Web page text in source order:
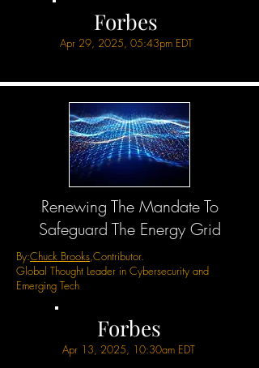
Forbes
Apr 29, 2025, 05:43pm EDT
Renewing The Mandate To
Safeguard The Energy Grid
By:Chuck Brooks,Contributor.
Global Thought Leader in Cybersecurity and
Emerging Tech
Forbes
Apr 13, 2025, 10:30am EDT